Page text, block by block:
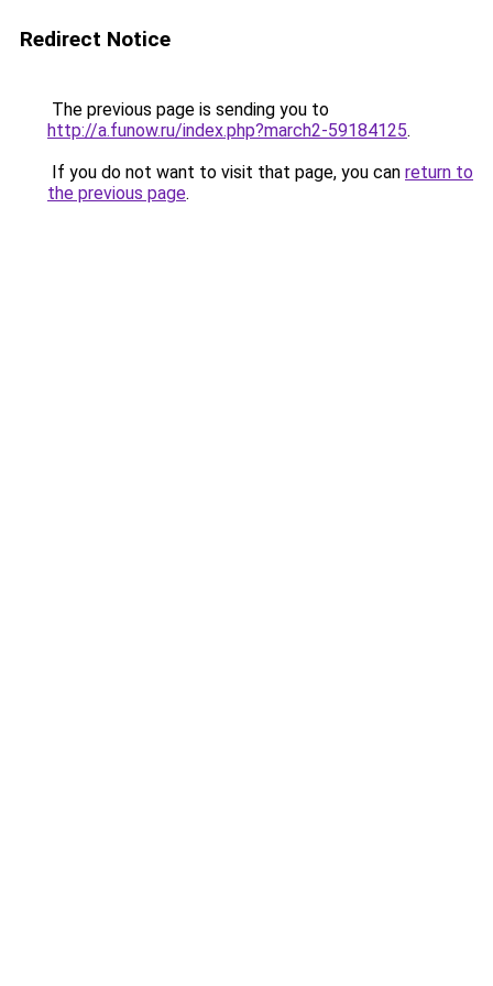
Redirect Notice
The previous page is sending you to
http://a.funow.ru/index.php?march2-59184125.
If you do not want to visit that page, you can return to
the previous page.